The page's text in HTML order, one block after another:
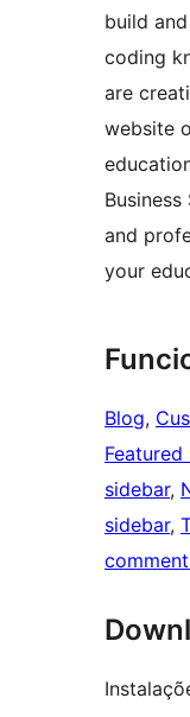
build
coding
are
website
and
your
Blog,
Featured
sidebar,
sidebar,